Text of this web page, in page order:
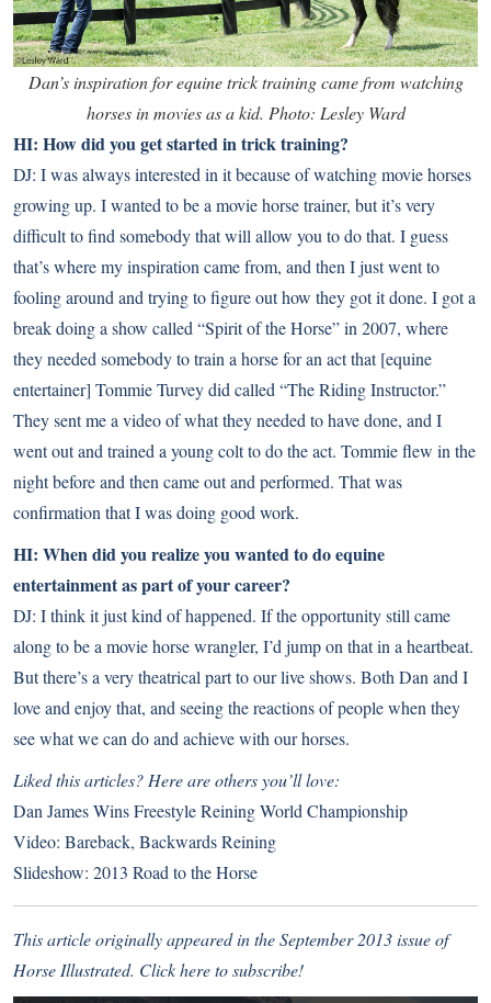
Dan’s inspiration for equine trick training came from watching
horses in movies as a kid. Photo: Lesley Ward
HI: How did you get started in trick training?
DJ: I was always interested in it because of watching movie horses
growing up. I wanted to be a movie horse trainer, but it’s very
difficult to find somebody that will allow you to do that. I guess
that’s where my inspiration came from, and then I just went to
fooling around and trying to figure out how they got it done. I got a
break doing a show called “Spirit of the Horse” in 2007, where
they needed somebody to train a horse for an act that [equine
entertainer] Tommie Turvey did called “The Riding Instructor.”
They sent me a video of what they needed to have done, and I
went out and trained a young colt to do the act. Tommie flew in the
night before and then came out and performed. That was
confirmation that I was doing good work.
HI: When did you realize you wanted to do equine
entertainment as part of your career?
DJ: I think it just kind of happened. If the opportunity still came
along to be a movie horse wrangler, I’d jump on that in a heartbeat.
But there’s a very theatrical part to our live shows. Both Dan and I
love and enjoy that, and seeing the reactions of people when they
see what we can do and achieve with our horses.
Liked this articles? Here are others you’ll love:
Dan James Wins Freestyle Reining World Championship
Video: Bareback, Backwards Reining
Slideshow: 2013 Road to the Horse
This article originally appeared in the September 2013 issue of
Horse Illustrated. Click here to subscribe!